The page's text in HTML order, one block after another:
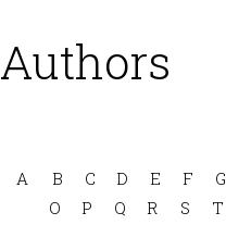
Authors
A B C D E F G
O
P Q R S T